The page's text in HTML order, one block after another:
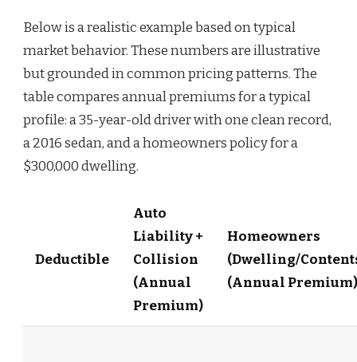
Below is a realistic example based on typical
market behavior. These numbers are illustrative
but grounded in common pricing patterns. The
table compares annual premiums for a typical
profile: a 35-year-old driver with one clean record,
a 2016 sedan, and a homeowners policy for a
$300,000 dwelling.
Deductible
Auto
Liability +
Collision
(Annual
Premium)
Homeowners
(Dwelling/
(Annual Premium)